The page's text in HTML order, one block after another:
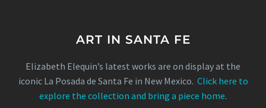
ART IN SANTA FE
Elizabeth Elequin’s latest works are on display at the
iconic La Posada de Santa Fe in New Mexico. Click here to
explore the collection and bring a piece home.